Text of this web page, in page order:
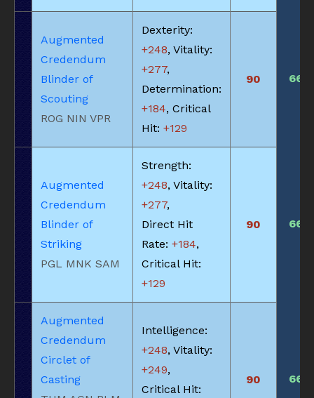
Augmented
Credendum
Blinder of
Scouting
ROG NIN VPR
Dexterity:
+248, Vitality:
+277,
Determination:
+184, Critical
Hit: +129
90 660
Augmented
Credendum
Blinder of
Striking
PGL MNK SAM
Strength:
+248, Vitality:
+277,
Direct Hit
Rate: +184,
Critical Hit:
+129
90 660
Augmented
Credendum
Circlet of
Casting
Intelligence:
+248, Vitality:
+249,
Critical Hit:
90 660